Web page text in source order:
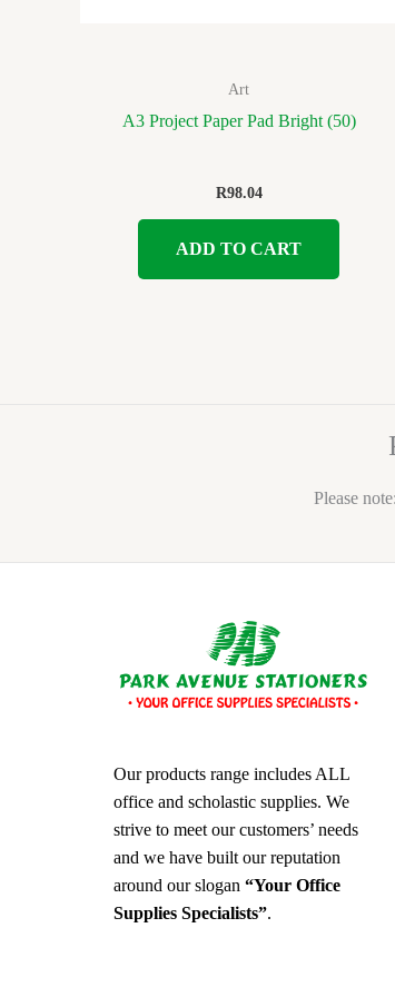
Art
A3 Project Paper Pad Bright (50)
R98.04
ADD TO CART
Please
Our products range includes ALL
office and scholastic supplies. We
strive to meet our customers’ needs
and we have built our reputation
around our slogan “Your Office
Supplies Specialists”.